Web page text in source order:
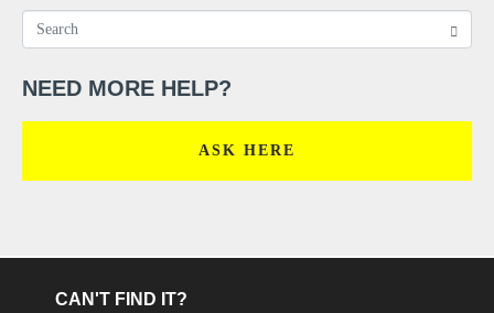
NEED MORE HELP?
ASK HERE
CAN'T FIND IT?